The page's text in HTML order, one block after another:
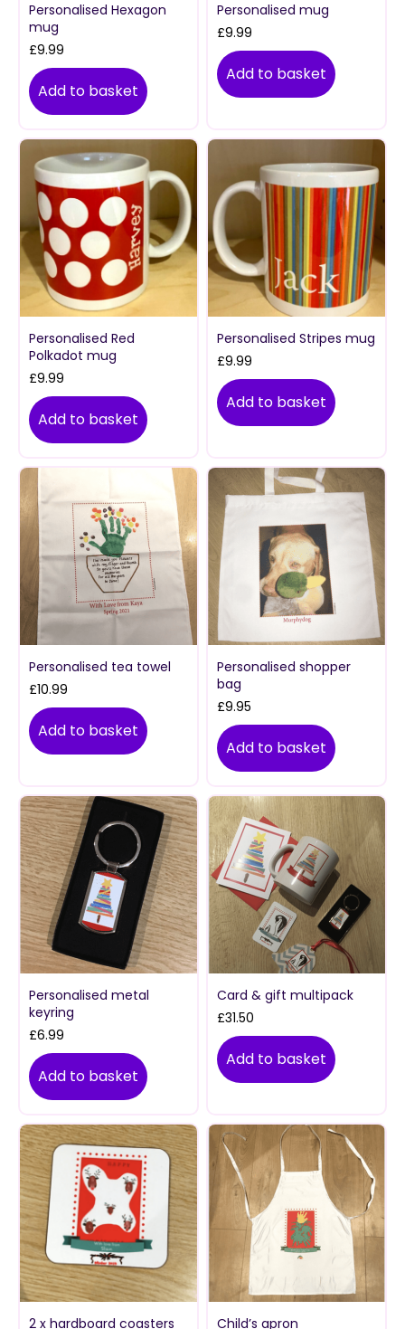
Personalised Hexagon
mug
£9.99
Add to basket
Personalised mug
£9.99
Add to basket
Personalised Red
Polkadot mug
£9.99
Add to basket
Personalised Stripes mug
£9.99
Add to basket
Personalised tea towel
£10.99
Add to basket
Personalised shopper
bag
£9.95
Add to basket
Personalised metal
keyring
£6.99
Add to basket
Card & gift multipack
£31.50
Add to basket
2 x hardboard coasters Child’s apron